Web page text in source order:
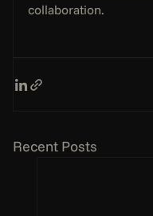
collaboration.
Recent Posts